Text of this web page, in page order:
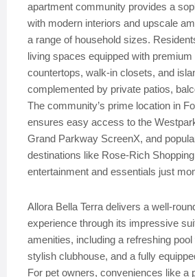
apartment community provides a
with modern interiors and upscale
a range of household sizes.
living spaces equipped with
countertops, walk-in closets, and
complemented by private patios,
The community’s prime location in
ensures easy access to the
Grand Parkway ScreenX, and
destinations like Rose-Rich
entertainment and essentials just
Allora Bella Terra delivers a well-
experience through its impressive
amenities, including a refreshing
stylish clubhouse, and a fully
For pet owners, conveniences like a